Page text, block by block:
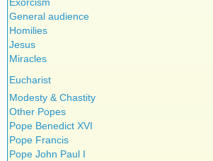
Exorcism
General audience
Homilies
Jesus
Miracles
Eucharist
Modesty & Chastity
Other Popes
Pope Benedict XVI
Pope Francis
Pope John Paul I